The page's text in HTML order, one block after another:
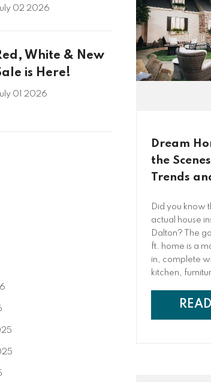
Dream
the
Trends
Did you know
actual house
Dalton? The
ft. home is a
in, complete
kitchen,
more! The
02 2026
White & New
is Here!
01 2026